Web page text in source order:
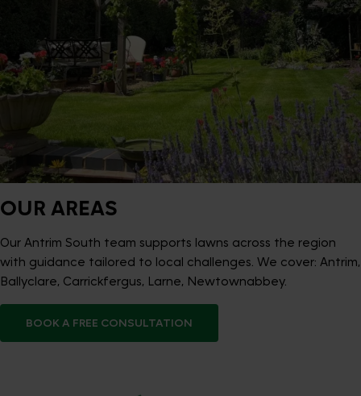
OUR AREAS
Our Antrim South team supports lawns across the region
with guidance tailored to local challenges. We cover: Antrim,
Ballyclare, Carrickfergus, Larne, Newtownabbey.
BOOK A FREE CONSULTATION